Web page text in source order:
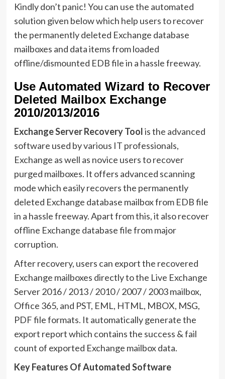
Kindly don’t panic! You can use the automated
solution given below which help users to recover
the permanently deleted Exchange database
mailboxes and data items from loaded
offline/dismounted EDB file in a hassle freeway.
Use Automated Wizard to Recover
Deleted Mailbox Exchange
2010/2013/2016
Exchange Server Recovery Toolis the advanced
software used by various IT professionals,
Exchange as well as novice users to recover
purged mailboxes. It offers advanced scanning
mode which easily recovers the permanently
deleted Exchange database mailbox from EDB file
in a hassle freeway. Apart from this, it also recover
offline Exchange database file from major
corruption.
After recovery, users can export the recovered
Exchange mailboxes directly to the Live Exchange
Server 2016 / 2013 / 2010 / 2007 / 2003 mailbox,
Office 365, and PST, EML, HTML, MBOX, MSG,
PDF file formats. It automatically generate the
export report which contains the success & fail
count of exported Exchange mailbox data.
Key Features Of Automated Software